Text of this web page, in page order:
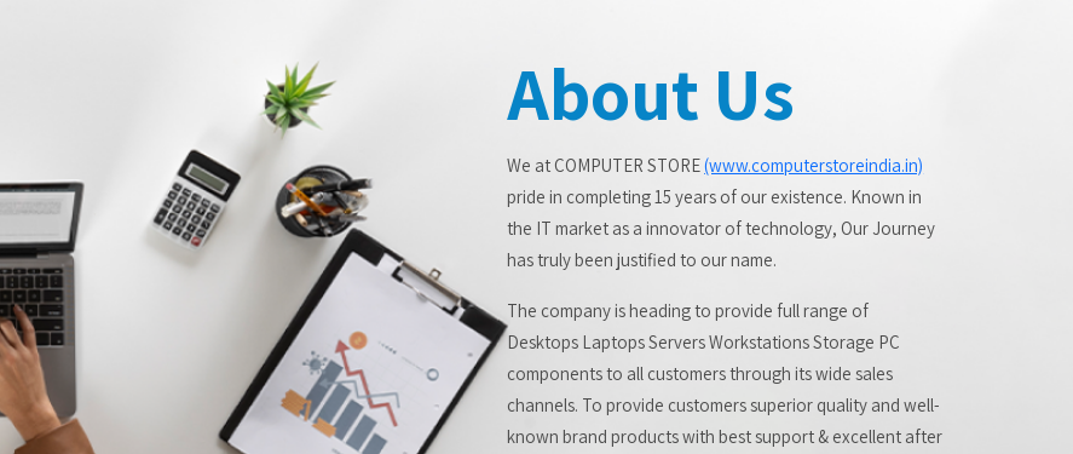
About Us
We at COMPUTER STORE(www.computerstoreindia.in)
pride in completing 15 years of our existence. Known in
the IT market as a innovator of technology, Our Journey
has truly been justified to our name.
The company is heading to provide full range of
Desktops Laptops Servers Workstations Storage PC
components to all customers through its wide sales
channels. To provide customers superior quality and well-
known brand products with best support & excellent after